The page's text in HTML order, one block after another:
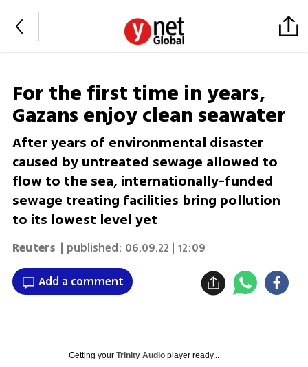
For the first time in years,
Gazans enjoy clean seawater
After years of environmental disaster
caused by untreated sewage allowed to
flow to the sea, internationally-funded
sewage treating facilities bring pollution
to its lowest level yet
Reuters | published: 06.09.22 | 12:09
Add a comment
Getting your Trinity Audioplayer ready...